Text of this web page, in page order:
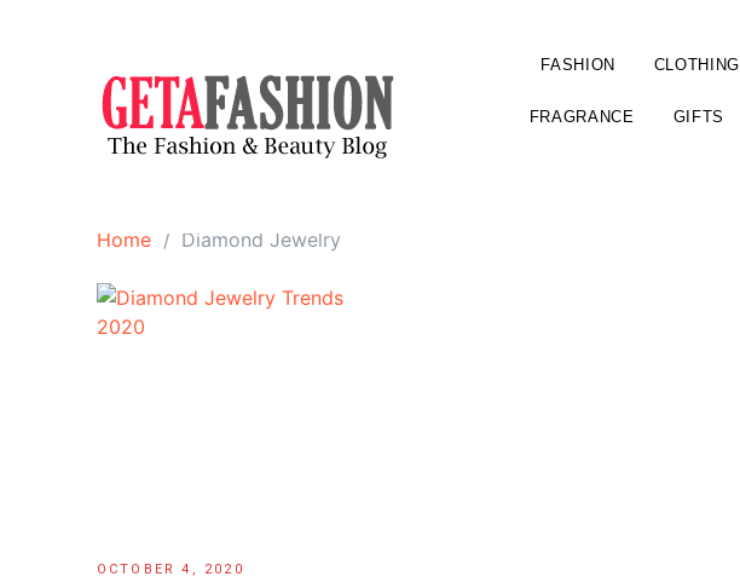
FASHION CLOTHING
FRAGRANCE GIFTS
Home Diamond Jewelry
OCTOBER 4, 2020